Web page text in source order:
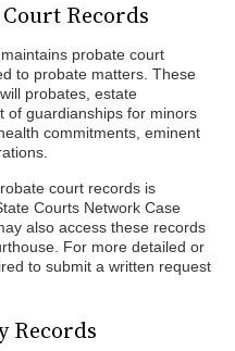
Records
probate court
to probate matters. These
probates, estate
of guardianships for minors
commitments, eminent
court records is
Courts Network Case
also access these records
For more detailed or
to submit a written request
Records